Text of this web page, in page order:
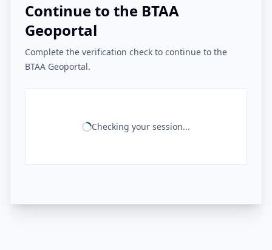
Continue to the BTAA
Geoportal
Complete the verification check to continue to the
BTAA Geoportal.
Checking your session...